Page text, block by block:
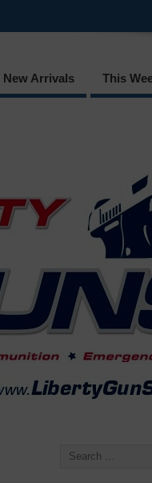
New Arrivals This